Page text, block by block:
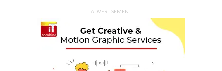
ADVERTISEMENT